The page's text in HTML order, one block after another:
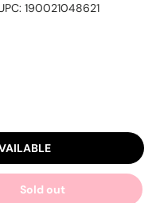
190021048621
Sold out